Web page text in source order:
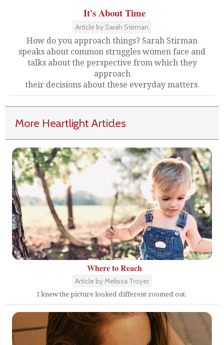
It's About Time
Article by Sarah Stirman
How do you approach things? Sarah Stirman
speaks about common struggles women face and
talks about the perspective from which they
approach
their decisions about these everyday matters.
More Heartlight Articles
Where to Reach
Article by Melissa Troyer
I knew the picture looked different zoomed out.